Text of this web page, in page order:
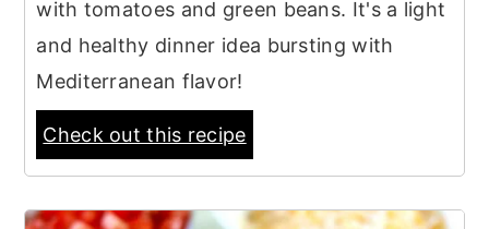
with tomatoes and green beans. It's a light
and healthy dinner idea bursting with
Mediterranean flavor!
Check out this recipe